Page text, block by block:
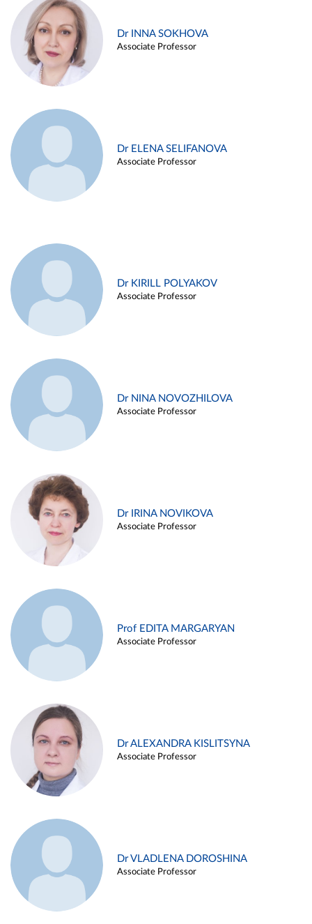
Dr INNA SOKHOVA
Associate Professor
Dr ELENA SELIFANOVA
Associate Professor
Dr KIRILL POLYAKOV
Associate Professor
Dr NINA NOVOZHILOVA
Associate Professor
Dr IRINA NOVIKOVA
Associate Professor
Prof EDITA MARGARYAN
Associate Professor
Dr ALEXANDRA KISLITSYNA
Associate Professor
Dr VLADLENA DOROSHINA
Associate Professor